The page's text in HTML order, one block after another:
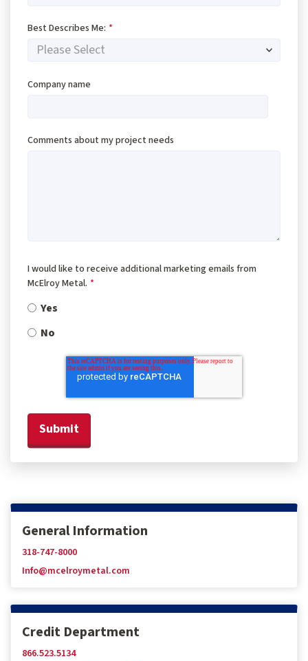
Best Describes Me: *
Company name
Comments about my project needs
I would like to receive additional marketing emails from
McElroy Metal. *
Yes
No
General Information
318-747-8000
Info@mcelroymetal.com
Credit Department
866.523.5134